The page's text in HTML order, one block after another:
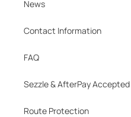
News
Contact Information
FAQ
Sezzle & AfterPay Accepted
Route Protection